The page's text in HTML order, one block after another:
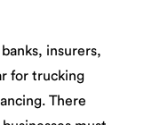
insurers,
for trucking
There